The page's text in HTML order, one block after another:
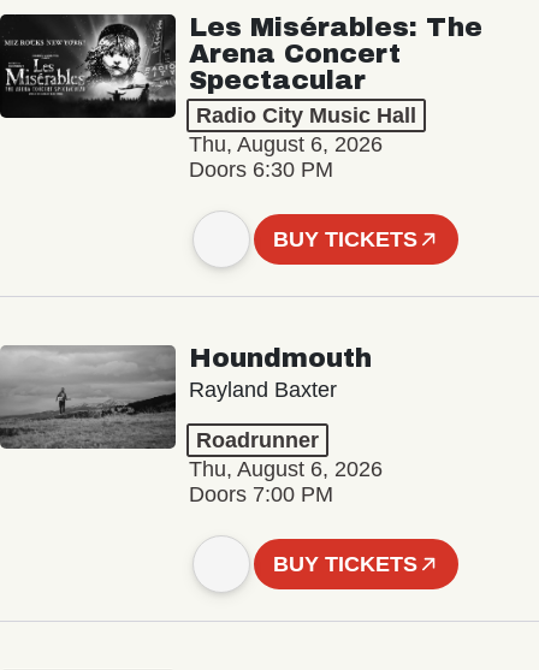
Les Misérables: The
Arena Concert
Spectacular
Radio City Music Hall
Thu, August 6, 2026
Doors 6:30 PM
BUY TICKETS
Houndmouth
Rayland Baxter
Roadrunner
Thu, August 6, 2026
Doors 7:00 PM
BUY TICKETS